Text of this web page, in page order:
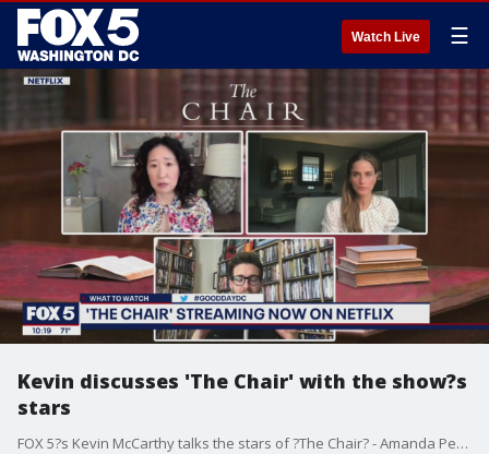
Watch Live ☰
Kevin discusses 'The Chair' with the show?s
stars
FOX 5?s Kevin McCarthy talks the stars of ?The Chair? - Amanda Peet and Sandra Oh.